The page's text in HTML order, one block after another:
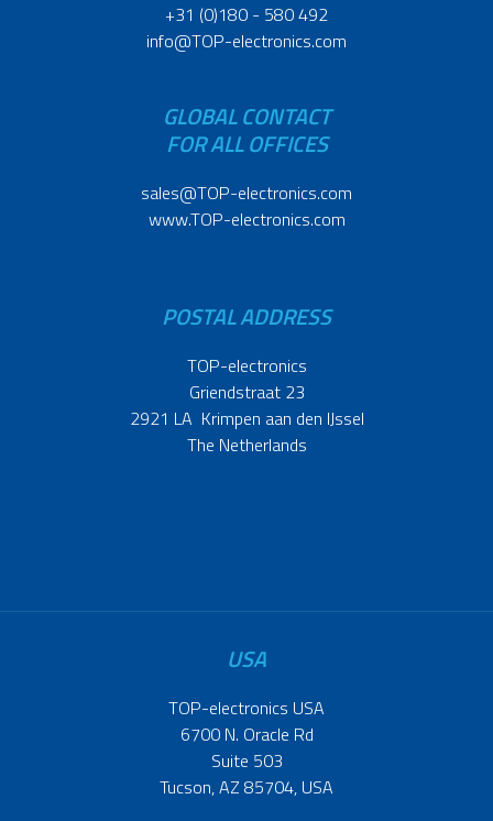
+31 (0)180 - 580 492
info@TOP-electronics.com
GLOBAL CONTACT
FOR ALL OFFICES
sales@TOP-electronics.com
www.TOP-electronics.com
POSTAL ADDRESS
TOP-electronics
Griendstraat 23
2921 LA Krimpen aan den IJssel
The Netherlands
USA
TOP-electronics USA
6700 N. Oracle Rd
Suite 503
Tucson, AZ 85704, USA